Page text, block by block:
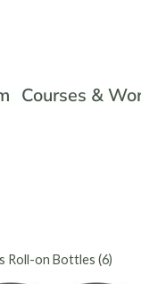
Courses &
Roll-on Bottles (6)